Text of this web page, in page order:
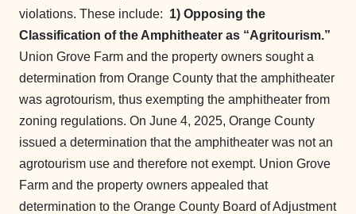
violations. These include: 1) Opposing the
Classification of the Amphitheater as “Agritourism.”
Union Grove Farm and the property owners sought a
determination from Orange County that the amphitheater
was agrotourism, thus exempting the amphitheater from
zoning regulations. On June 4, 2025, Orange County
issued a determination that the amphitheater was not an
agrotourism use and therefore not exempt. Union Grove
Farm and the property owners appealed that
determination to the Orange County Board of Adjustment